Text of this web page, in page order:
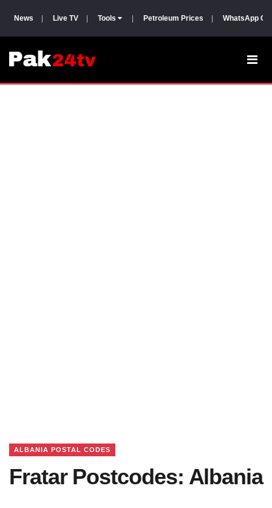
News Live TV Tools Petroleum Prices WhatsApp
ALBANIA POSTAL CODES
Fratar Postcodes: Albania